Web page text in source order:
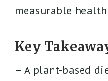
measurable
Key
– A plant-based